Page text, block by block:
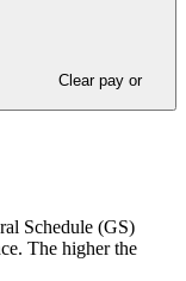
Clear pay or
Schedule (GS)
The higher the